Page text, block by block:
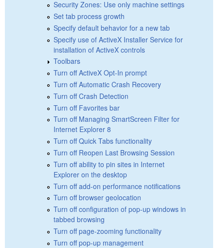
Security Zones: Use only machine settings
Set tab process growth
Specify default behavior for a new tab
Specify use of ActiveX Installer Service for
installation of ActiveX controls
Toolbars
Turn off ActiveX Opt-In prompt
Turn off Automatic Crash Recovery
Turn off Crash Detection
Turn off Favorites bar
Turn off Managing SmartScreen Filter for
Internet Explorer 8
Turn off Quick Tabs functionality
Turn off Reopen Last Browsing Session
Turn off ability to pin sites in Internet
Explorer on the desktop
Turn off add-on performance notifications
Turn off browser geolocation
Turn off configuration of pop-up windows in
tabbed browsing
Turn off page-zooming functionality
Turn off pop-up management